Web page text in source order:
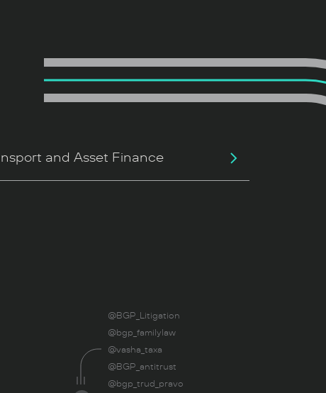
and Asset Finance
@BGP_Litigation
@bgp_familylaw
@vasha_taxa
@BGP_antitrust
@bgp_trud_pravo